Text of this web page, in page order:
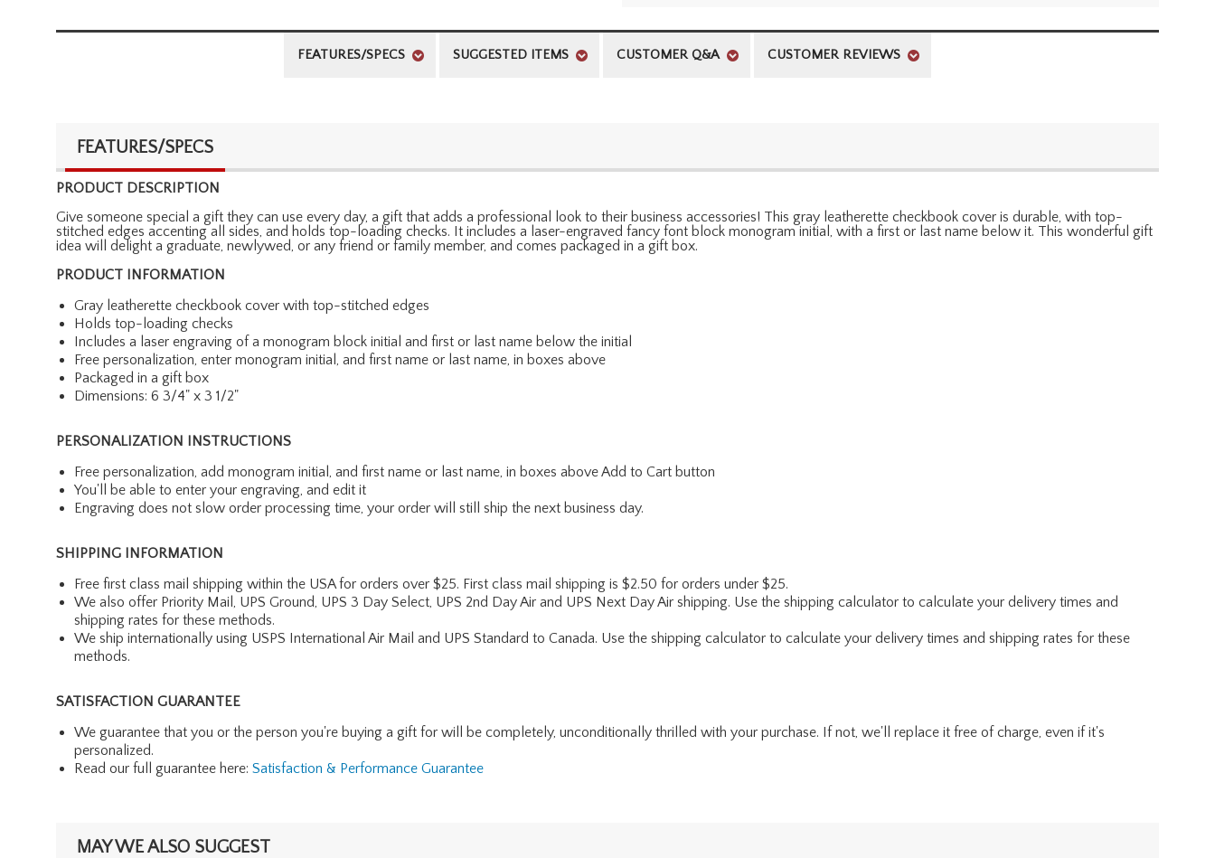
FEATURES/SPECS SUGGESTED ITEMS CUSTOMER Q&A CUSTOMER REVIEWS
FEATURES/SPECS
PRODUCT DESCRIPTION
Give someone special a gift they can use every day, a gift that adds a professional look to their business accessories! This gray leatherette checkbook cover is durable, with top-
stitched edges accenting all sides, and holds top-loading checks. It includes a laser-engraved fancy font block monogram initial, with a first or last name below it. This wonderful gift
idea will delight a graduate, newlywed, or any friend or family member, and comes packaged in a gift box.
PRODUCT INFORMATION
Gray leatherette checkbook cover with top-stitched edges
Holds top-loading checks
Includes a laser engraving of a monogram block initial and first or last name below the initial
Free personalization, enter monogram initial, and first name or last name, in boxes above
Packaged in a gift box
Dimensions: 6 3/4" x 3 1/2"
PERSONALIZATION INSTRUCTIONS
Free personalization, add monogram initial, and first name or last name, in boxes above Add to Cart button
You'll be able to enter your engraving, and edit it
Engraving does not slow order processing time, your order will still ship the next business day.
SHIPPING INFORMATION
Free first class mail shipping within the USA for orders over $25. First class mail shipping is $2.50 for orders under $25.
We also offer Priority Mail, UPS Ground, UPS 3 Day Select, UPS 2nd Day Air and UPS Next Day Air shipping. Use the shipping calculator to calculate your delivery times and
shipping rates for these methods.
We ship internationally using USPS International Air Mail and UPS Standard to Canada. Use the shipping calculator to calculate your delivery times and shipping rates for these
methods.
SATISFACTION GUARANTEE
We guarantee that you or the person you're buying a gift for will be completely, unconditionally thrilled with your purchase. If not, we'll replace it free of charge, even if it's
personalized.
Read our full guarantee here: Satisfaction & Performance Guarantee
MAY WE ALSO SUGGEST